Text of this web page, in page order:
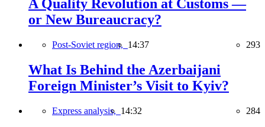
A Quality Revolution at Customs —
or New Bureaucracy?
Post-Soviet region, 14:37 293
What Is Behind the Azerbaijani
Foreign Minister’s Visit to Kyiv?
Express analysis, 14:32 284